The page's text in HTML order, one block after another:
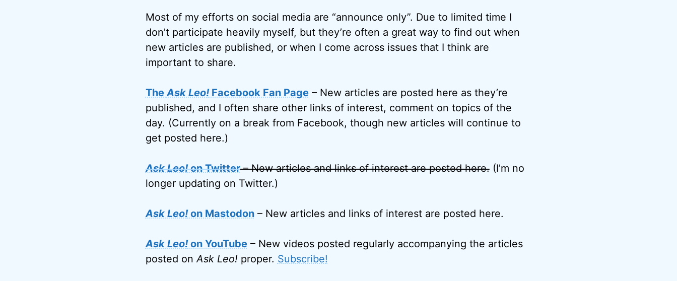
Most of my efforts on social media are “announce only”. Due to limited time I
don’t participate heavily myself, but they’re often a great way to find out when
new articles are published, or when I come across issues that I think are
important to share.
TheAsk Leo!Facebook Fan Page– New articles are posted here as they’re
published, and I often share other links of interest, comment on topics of the
day. (Currently on a break from Facebook, though new articles will continue to
get posted here.)
Ask Leo!on Twitter– New articles and links of interest are posted here.(I’m no
longer updating on Twitter.)
Ask Leo!on Mastodon– New articles and links of interest are posted here.
Ask Leo!on YouTube– New videos posted regularly accompanying the articles
posted onAsk Leo!proper. Subscribe!